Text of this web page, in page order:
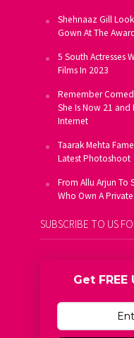
Shehnaaz Gill
Gown At The
5 South Actresses
Films In 2023
Remember
She Is Now 21 and
Internet
Taarak Mehta
Latest Photoshoot
From Allu Arjun To
Who Own A
SUBSCRIBE TO US
Get